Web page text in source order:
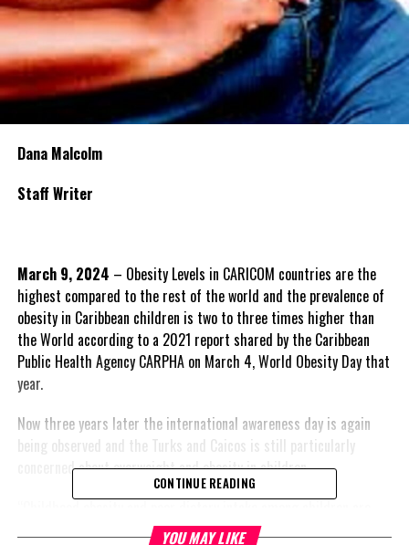
Dana Malcolm
Staff Writer
March 9, 2024 – Obesity Levels in CARICOM countries are the
highest compared to the rest of the world and the prevalence of
obesity in Caribbean children is two to three times higher than
the World according to a 2021 report shared by the Caribbean
Public Health Agency CARPHA on March 4, World Obesity Day that
year.
Now three years later the international awareness day is again
being observed and the Turks and Caicos is still particularly
concerned about overweight and obesity in children.
emerging as significant concerns in the region. Weight
CONTINUE READING
YOU MAY LIKE